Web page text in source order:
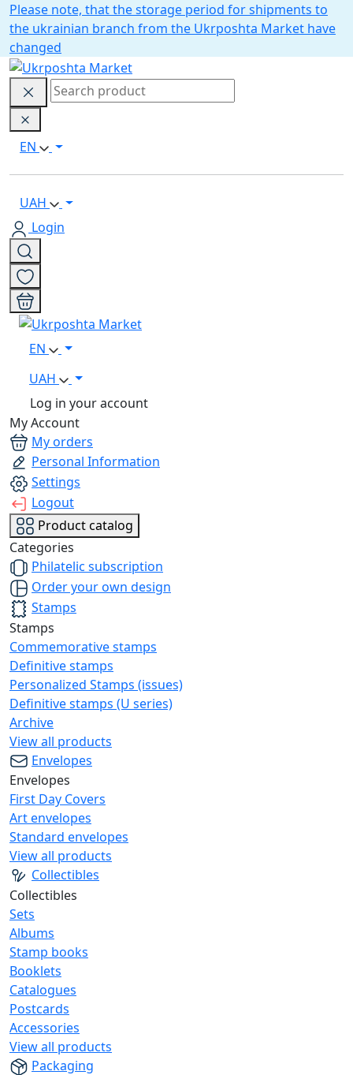
Please note, that the storage period for shipments to
the ukrainian branch from the Ukrposhta Market have
changed
EN
UAH
Login
EN
UAH
Log in your account
My Account
My orders
Personal Information
Settings
Logout
Product catalog
Categories
Philatelic subscription
Order your own design
Stamps
Stamps
Commemorative stamps
Definitive stamps
Personalized Stamps (issues)
Definitive stamps (U series)
Archive
View all products
Envelopes
Envelopes
First Day Covers
Art envelopes
Standard envelopes
View all products
Collectibles
Collectibles
Sets
Albums
Stamp books
Booklets
Catalogues
Postcards
Accessories
View all products
Packaging